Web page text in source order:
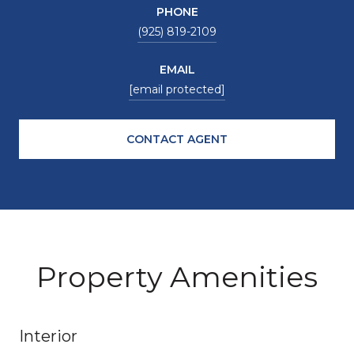
PHONE
(925) 819-2109
EMAIL
[email protected]
CONTACT AGENT
Property Amenities
Interior